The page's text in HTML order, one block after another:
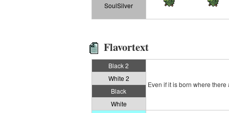
SoulSilver
Flavortext
Black 2
Even if it is born where
White 2
Black
White